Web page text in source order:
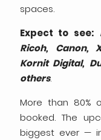
spaces.
Expect to see:
Ricoh, Canon,
Kornit Digital,
others.
More than 80%
booked. The
biggest ever —